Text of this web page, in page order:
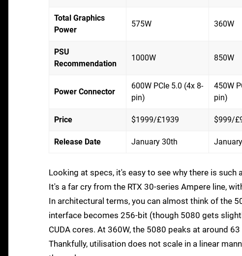
Total Graphics
Power
575W 360W
PSU
Recommendation
1000W 850W
Power Connector
600W PCIe 5.0 (4x 8-
pin)
450W
pin)
Price $1999/£1939 $999/
Release Date January 30th
Looking at specs, it's easy to see why there is such
It's a far cry from the RTX 30-series Ampere line,
In architectural terms, you can almost think of the
interface becomes 256-bit (though 5080 gets
CUDA cores. At 360W, the 5080 peaks at around
Thankfully, utilisation does not scale in a linear